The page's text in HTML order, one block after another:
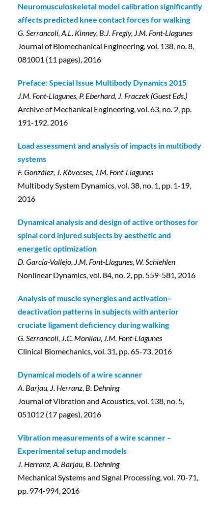
Neuromusculoskeletal model calibration significantly
affects predicted knee contact forces for walking
G. Serrancolí, A.L. Kinney, B.J. Fregly, J.M. Font-Llagunes
Journal of Biomechanical Engineering, vol. 138, no. 8,
081001 (11 pages), 2016
Preface: Special Issue Multibody Dynamics 2015
J.M. Font-Llagunes, P. Eberhard, J. Fraczek (Guest Eds.)
Archive of Mechanical Engineering, vol. 63, no. 2, pp.
191-192, 2016
Load assessment and analysis of impacts in multibody
systems
F. González, J. Kövecses, J.M. Font-Llagunes
Multibody System Dynamics, vol. 38, no. 1, pp. 1-19,
2016
Dynamical analysis and design of active orthoses for
spinal cord injured subjects by aesthetic and
energetic optimization
D. García-Vallejo, J.M. Font-Llagunes, W. Schiehlen
Nonlinear Dynamics, vol. 84, no. 2, pp. 559-581, 2016
Analysis of muscle synergies and activation–
deactivation patterns in subjects with anterior
cruciate ligament deficiency during walking
G. Serrancolí, J.C. Monllau, J.M. Font-Llagunes
Clinical Biomechanics, vol. 31, pp. 65-73, 2016
Dynamical models of a wire scanner
A. Barjau, J. Herranz, B. Dehning
Journal of Vibration and Acoustics, vol. 138, no. 5,
051012 (17 pages), 2016
Vibration measurements of a wire scanner –
Experimental setup and models
J. Herranz, A. Barjau, B. Dehning
Mechanical Systems and Signal Processing, vol. 70-71,
pp. 974-994, 2016